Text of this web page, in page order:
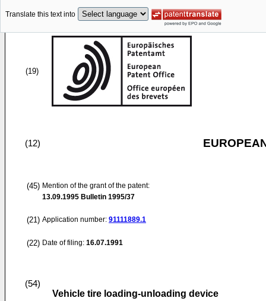
Translate this text into
(19)
(12)
(45) Mention of the grant of the patent:
13.09.1995 Bulletin 1995/37
(21) Application number: 91111889.1
(22) Date of filing: 16.07.1991
(54)
Vehicle tire loading-unloading device